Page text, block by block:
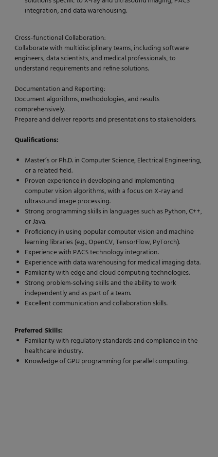
integration, and data warehousing.
Cross-functional Collaboration:
Collaborate with multidisciplinary teams, including software
engineers, data scientists, and medical professionals, to
understand requirements and refine solutions.
Documentation and Reporting:
Document algorithms, methodologies, and results
comprehensively.
Prepare and deliver reports and presentations to stakeholders.
Qualifications:
Master’s or Ph.D. in Computer Science, Electrical Engineering,
or a related field.
Proven experience in developing and implementing
computer vision algorithms, with a focus on X-ray and
ultrasound image processing.
Strong programming skills in languages such as Python, C++,
or Java.
Proficiency in using popular computer vision and machine
learning libraries (e.g., OpenCV, TensorFlow, PyTorch).
Experience with PACS technology integration.
Experience with data warehousing for medical imaging data.
Familiarity with edge and cloud computing technologies.
Strong problem-solving skills and the ability to work
independently and as part of a team.
Excellent communication and collaboration skills.
Preferred Skills:
Familiarity with regulatory standards and compliance in the
healthcare industry.
Knowledge of GPU programming for parallel computing.